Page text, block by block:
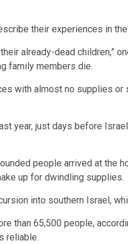
their experiences in
already-dead children,”
family members die.
with almost no supplies
year, just days before
people arrived at the
up for dwindling supplies.
into southern Israel,
than 65,500 people,
reliable.